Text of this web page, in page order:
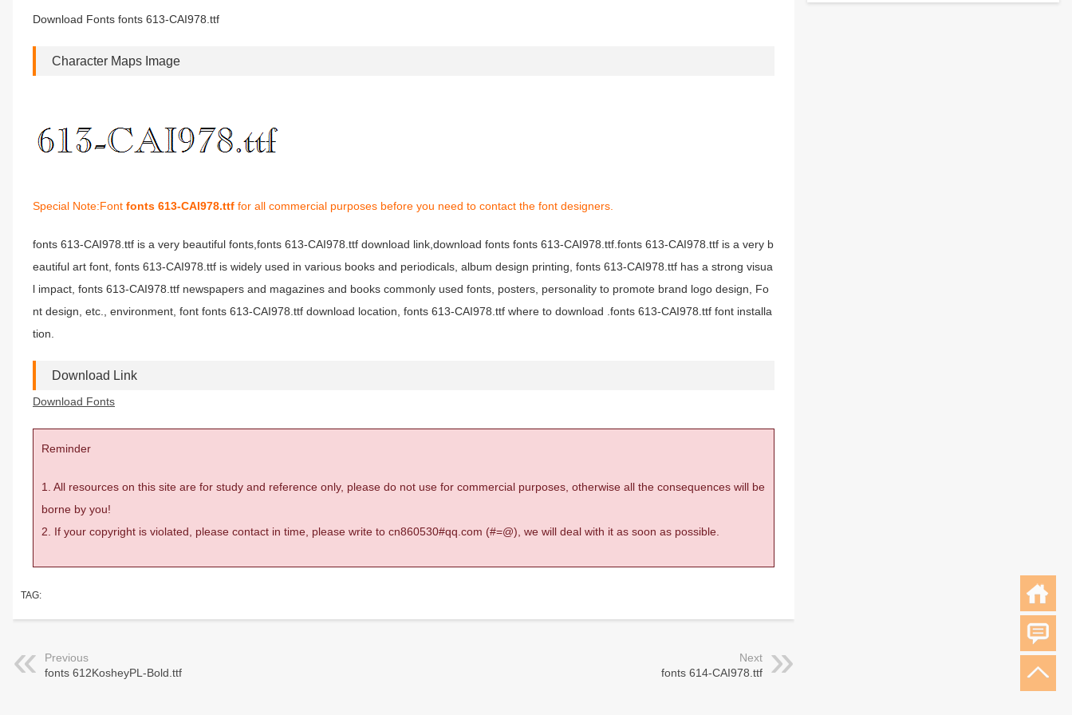
Download Fonts fonts 613-CAI978.ttf
Character Maps Image
Special Note:Font fonts 613-CAI978.ttf for all commercial purposes before you need to contact the font designers.
fonts 613-CAI978.ttf is a very beautiful fonts,fonts 613-CAI978.ttf download link,download fonts fonts 613-CAI978.ttf.fonts 613-CAI978.ttf is a very b
eautiful art font, fonts 613-CAI978.ttf is widely used in various books and periodicals, album design printing, fonts 613-CAI978.ttf has a strong visua
l impact, fonts 613-CAI978.ttf newspapers and magazines and books commonly used fonts, posters, personality to promote brand logo design, Fo
nt design, etc., environment, font fonts 613-CAI978.ttf download location, fonts 613-CAI978.ttf where to download .fonts 613-CAI978.ttf font installa
tion.
Download Link
Download Fonts
Reminder
1. All resources on this site are for study and reference only, please do not use for commercial purposes, otherwise all the consequences will be
borne by you!
2. If your copyright is violated, please contact in time, please write to cn860530#qq.com (#=@), we will deal with it as soon as possible.
TAG:
Previous
fonts 612KosheyPL-Bold.ttf
Next
fonts 614-CAI978.ttf